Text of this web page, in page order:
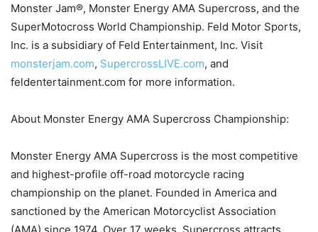
Monster Jam®, Monster Energy AMA Supercross, and the
SuperMotocross World Championship. Feld Motor Sports,
Inc. is a subsidiary of Feld Entertainment, Inc. Visit
monsterjam.com, SupercrossLIVE.com, and
feldentertainment.com for more information.
About Monster Energy AMA Supercross Championship:
Monster Energy AMA Supercross is the most competitive
and highest-profile off-road motorcycle racing
championship on the planet. Founded in America and
sanctioned by the American Motorcyclist Association
(AMA) since 1974. Over 17 weeks, Supercross attracts